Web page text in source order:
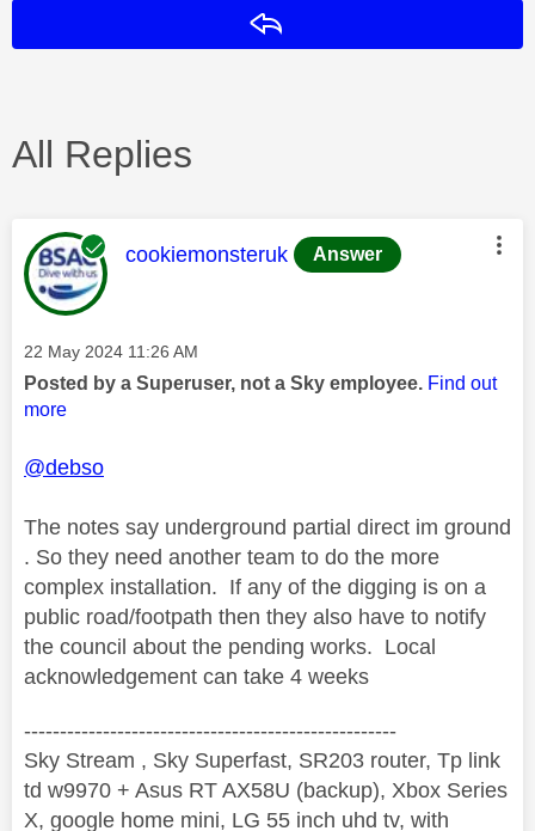
All Replies
This message was authored by:
cookiemonsteruk Answer
Message posted on
‎22 May 2024 11:26 AM
Posted by a Superuser, not a Sky employee. Find out
more
@debso
The notes say underground partial direct im ground
. So they need another team to do the more
complex installation. If any of the digging is on a
public road/footpath then they also have to notify
the council about the pending works. Local
acknowledgement can take 4 weeks
----------------------------------------------------
Sky Stream , Sky Superfast, SR203 router, Tp link
td w9970 + Asus RT AX58U (backup), Xbox Series
X, google home mini, LG 55 inch uhd tv, with